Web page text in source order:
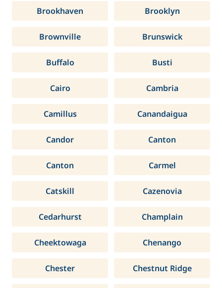
Brookhaven Brooklyn
Brownville Brunswick
Buffalo Busti
Cairo Cambria
Camillus Canandaigua
Candor Canton
Canton Carmel
Catskill Cazenovia
Cedarhurst Champlain
Cheektowaga Chenango
Chester Chestnut Ridge